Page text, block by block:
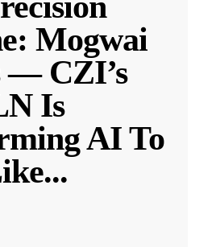
Mogwai
— CZI’s
Is
AI To
...